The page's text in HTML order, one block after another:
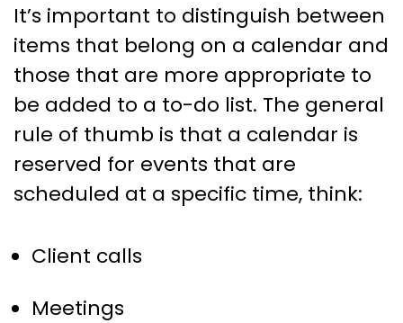
It’s important to distinguish between
items that belong on a calendar and
those that are more appropriate to
be added to a to-do list. The general
rule of thumb is that a calendar is
reserved for events that are
scheduled at a specific time, think:
Client calls
Meetings